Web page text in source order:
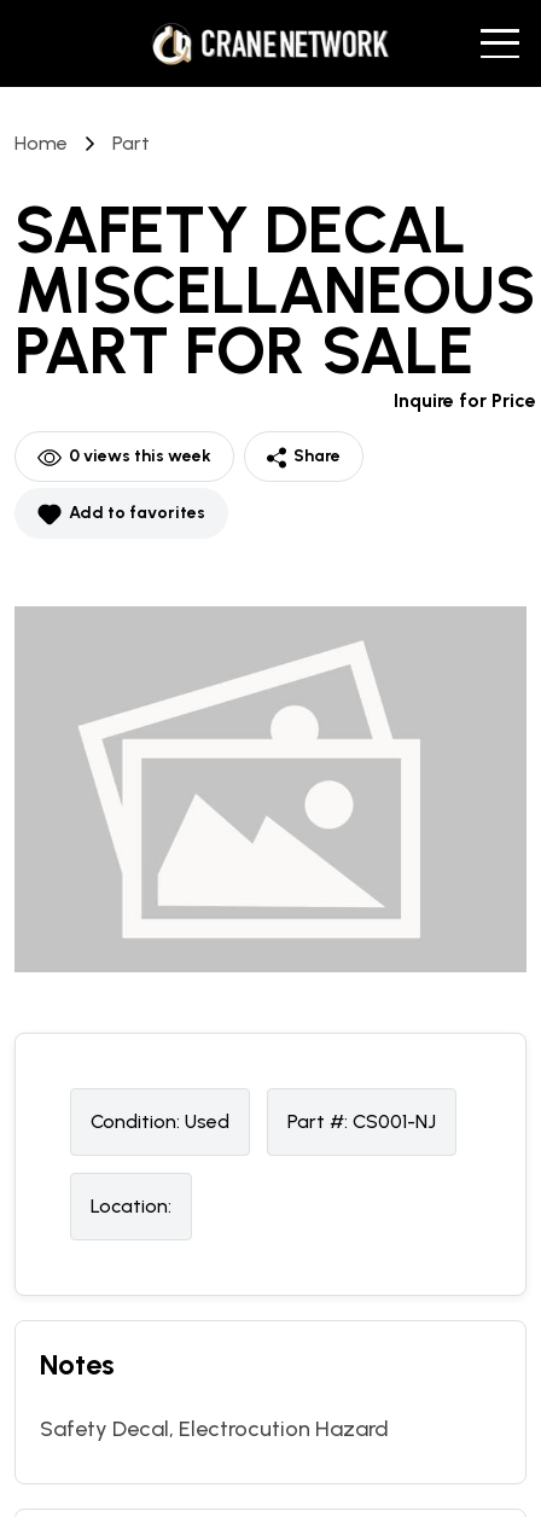
Home Part
SAFETY DECAL
MISCELLANEOUS
PART FOR SALE
Inquire for Price
0views this week Share
Add to favorites
Condition: Used Part #: CS001-NJ
Location:
Notes
Safety Decal, Electrocution Hazard